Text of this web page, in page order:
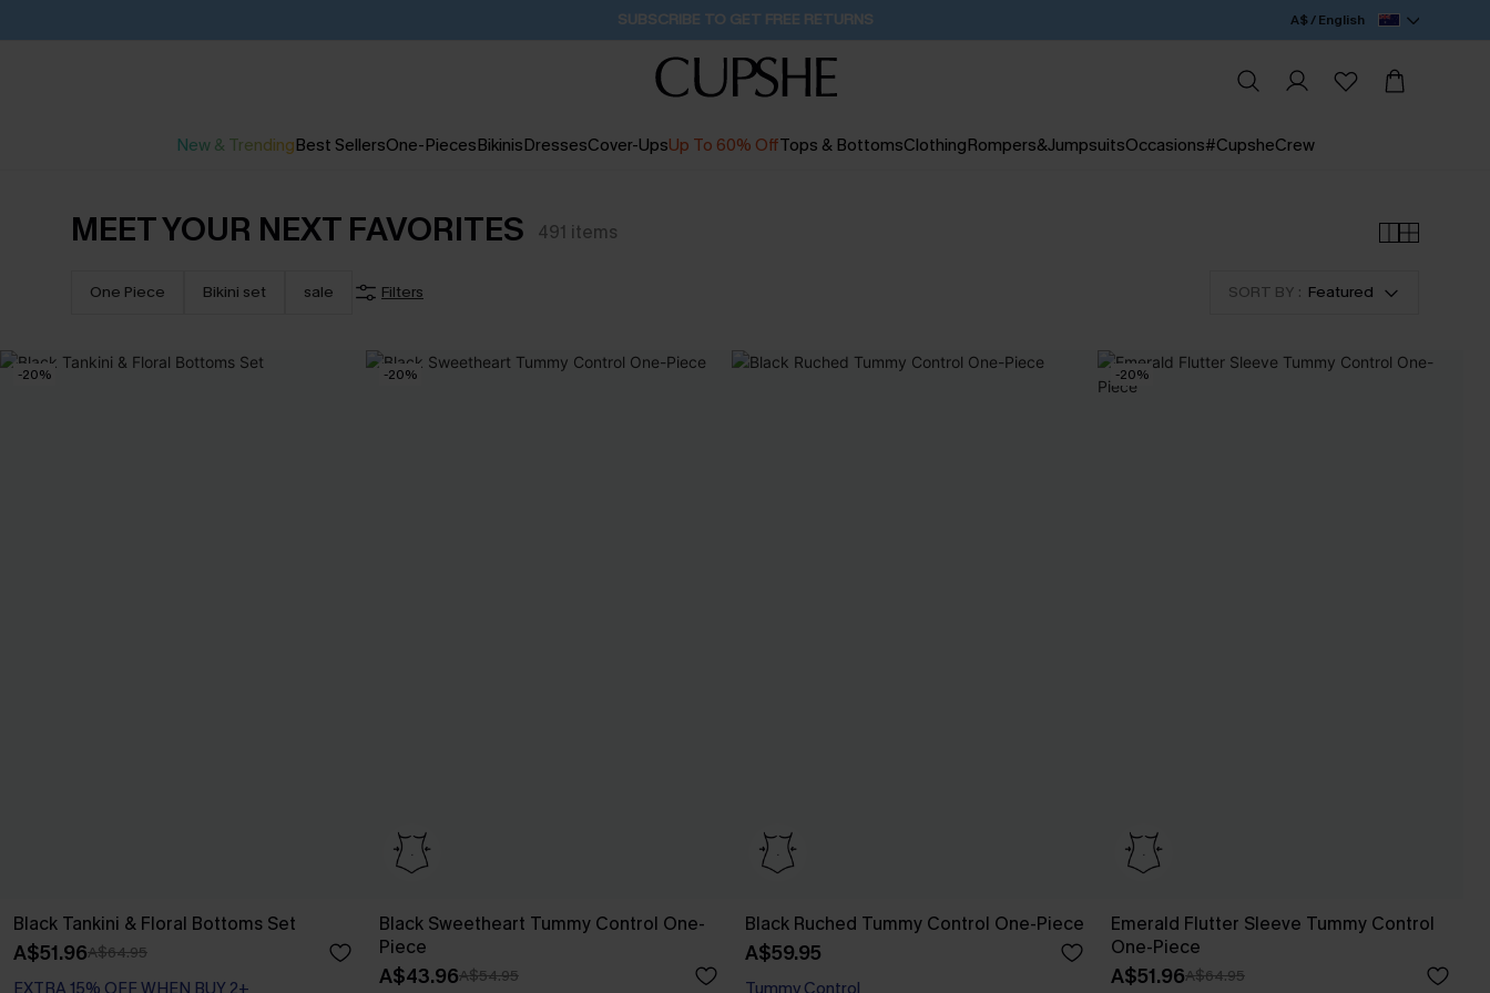
SUBSCRIBE TO GET FREE RETURNS A$ / English
New & TrendingBest SellersOne-PiecesBikinisDressesCover-UpsUp To 60% OffTops & BottomsClothingRompers&JumpsuitsOccasions#CupsheCrew
MEET YOUR NEXT FAVORITES 491 items
One Piece Bikini set sale Filters SORT BY : Featured
-20%
Black Tankini & Floral Bottoms Set
A$51.96A$64.95
EXTRA 15% OFF WHEN BUY 2+
-20%
Black Sweetheart Tummy Control One-
Piece
A$43.96A$54.95
Black Ruched Tummy Control One-Piece
A$59.95
Tummy Control
-20%
Emerald Flutter Sleeve Tummy Control
One-Piece
A$51.96A$64.95